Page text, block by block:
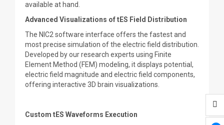
available at hand.
Advanced Visualizations of tES Field Distribution
The NIC2 software interface offers the fastest and
most precise simulation of the electric field distribution.
Developed by our research experts using Finite
Element Method (FEM) modeling, it displays potential,
electric field magnitude and electric field components,
offering interactive 3D brain visualizations.
Custom tES Waveforms Execution